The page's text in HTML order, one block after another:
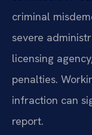
criminal
severe
licensing
penalties.
infraction can
report.